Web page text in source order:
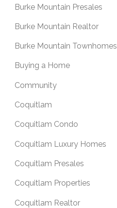
Burke Mountain Presales
Burke Mountain Realtor
Burke Mountain Townhomes
Buying a Home
Community
Coquitlam
Coquitlam Condo
Coquitlam Luxury Homes
Coquitlam Presales
Coquitlam Properties
Coquitlam Realtor